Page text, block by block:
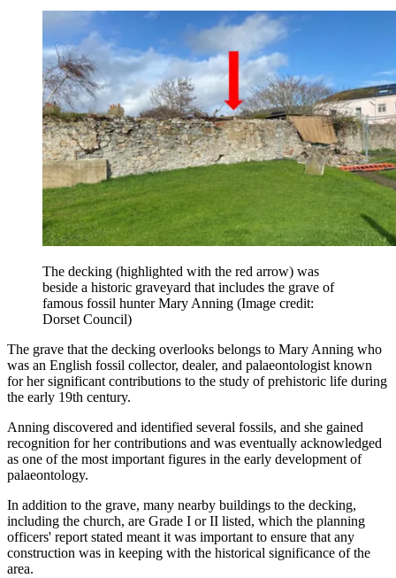
The decking (highlighted with the red arrow) was
beside a historic graveyard that includes the grave of
famous fossil hunter Mary Anning (Image credit:
Dorset Council)
The grave that the decking overlooks belongs to Mary Anning who
was an English fossil collector, dealer, and palaeontologist known
for her significant contributions to the study of prehistoric life during
the early 19th century.
Anning discovered and identified several fossils, and she gained
recognition for her contributions and was eventually acknowledged
as one of the most important figures in the early development of
palaeontology.
In addition to the grave, many nearby buildings to the decking,
including the church, are Grade I or II listed, which the planning
officers' report stated meant it was important to ensure that any
construction was in keeping with the historical significance of the
area.